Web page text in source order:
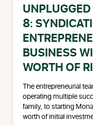
8:
BUSINESS
WORTH OF
The entrepreneurial
operating multiple
family, to starting
worth of initial